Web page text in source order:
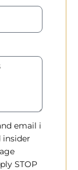
email i
insider
STOP